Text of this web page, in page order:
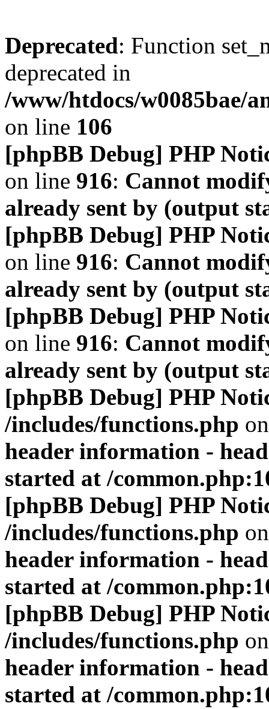
Deprecated: Function
deprecated in
/www/htdocs/w0085bae/
on line 106
[phpBB Debug] PHP
on line 916: Cannot
already sent by (output
[phpBB Debug] PHP
on line 916: Cannot
already sent by (output
[phpBB Debug] PHP
on line 916: Cannot
already sent by (output
[phpBB Debug] PHP
/includes/functions.php
header information -
started at /
[phpBB Debug] PHP
/includes/functions.php
header information -
started at /
[phpBB Debug] PHP
/includes/functions.php
header information -
started at /